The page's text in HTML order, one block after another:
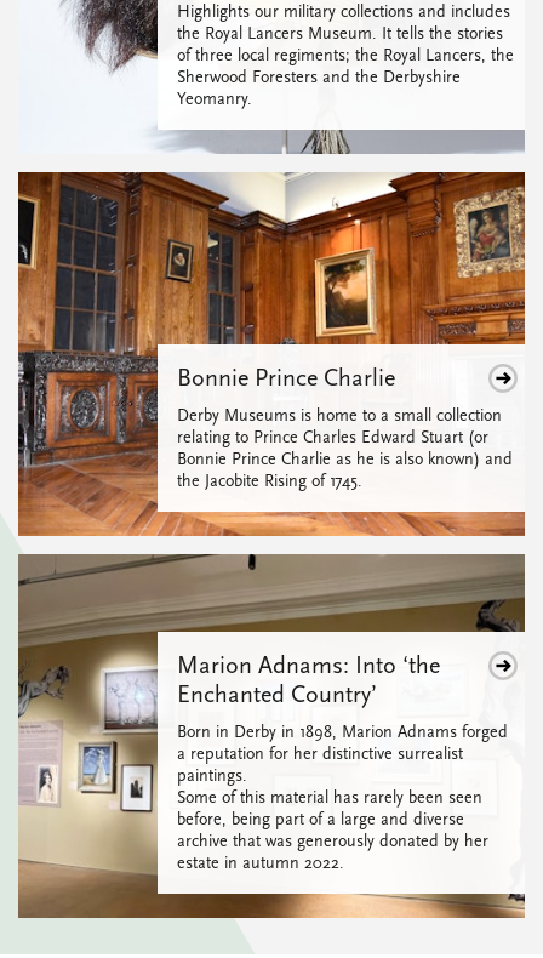
Highlights our military collections and includes
the Royal Lancers Museum. It tells the stories
of three local regiments; the Royal Lancers, the
Sherwood Foresters and the Derbyshire
Yeomanry.
Bonnie Prince Charlie
Derby Museums is home to a small collection
relating to Prince Charles Edward Stuart (or
Bonnie Prince Charlie as he is also known) and
the Jacobite Rising of 1745.
Marion Adnams: Into ‘the
Enchanted Country’
Born in Derby in 1898, Marion Adnams forged
a reputation for her distinctive surrealist
paintings.
Some of this material has rarely been seen
before, being part of a large and diverse
archive that was generously donated by her
estate in autumn 2022.